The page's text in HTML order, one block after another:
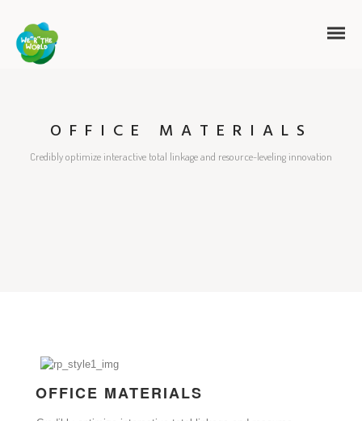
OFFICE MATERIALS
Credibly optimize interactive total linkage and resource-leveling innovation
OFFICE MATERIALS